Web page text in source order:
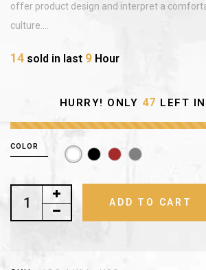
offer product design and interpret a
culture....
14 sold in last 9 Hour
HURRY! ONLY 47 LEFT
COLOR
ADD TO CART